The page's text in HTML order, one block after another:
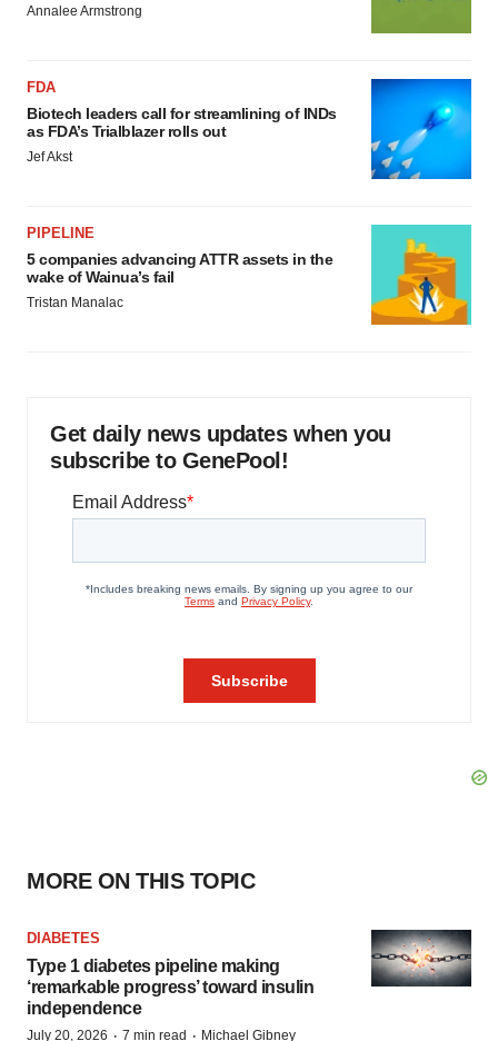
Annalee Armstrong
FDA
Biotech leaders call for streamlining of INDs
as FDA’s Trialblazer rolls out
Jef Akst
PIPELINE
5 companies advancing ATTR assets in the
wake of Wainua’s fail
Tristan Manalac
Get daily news updates when you
subscribe to GenePool!
MORE ON THIS TOPIC
DIABETES
Type 1 diabetes pipeline making
‘remarkable progress’ toward insulin
independence
July 20, 2026 · 7 min read · Michael Gibney